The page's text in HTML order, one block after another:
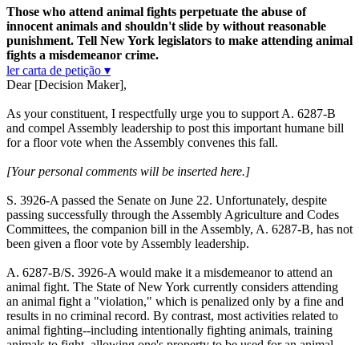
Those who attend animal fights perpetuate the abuse of
innocent animals and shouldn't slide by without reasonable
punishment. Tell New York legislators to make attending animal
fights a misdemeanor crime.
ler carta de petição ▾
Dear [Decision Maker],
As your constituent, I respectfully urge you to support A. 6287-B
and compel Assembly leadership to post this important humane bill
for a floor vote when the Assembly convenes this fall.
[Your personal comments will be inserted here.]
S. 3926-A passed the Senate on June 22. Unfortunately, despite
passing successfully through the Assembly Agriculture and Codes
Committees, the companion bill in the Assembly, A. 6287-B, has not
been given a floor vote by Assembly leadership.
A. 6287-B/S. 3926-A would make it a misdemeanor to attend an
animal fight. The State of New York currently considers attending
an animal fight a "violation," which is penalized only by a fine and
results in no criminal record. By contrast, most activities related to
animal fighting--including intentionally fighting animals, training